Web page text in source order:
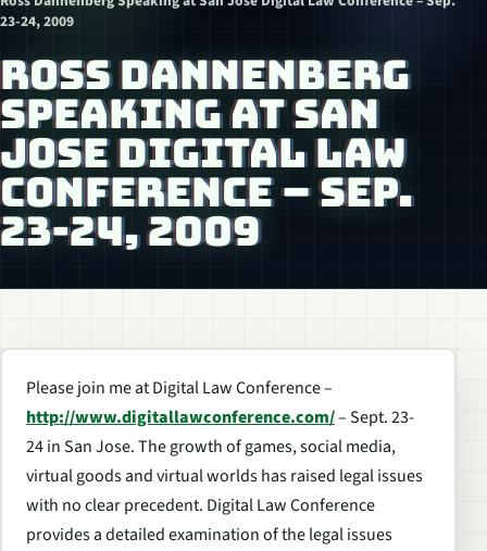
23-24, 2009
ROSS DANNENBERG
SPEAKING AT SAN
JOSE DIGITAL LAW
CONFERENCE – SEP.
23-24, 2009
Please join me at Digital Law Conference –
http://www.digitallawconference.com/– Sept. 23-
24 in San Jose. The growth of games, social media,
virtual goods and virtual worlds has raised legal issues
with no clear precedent. Digital Law Conference
provides a detailed examination of the legal issues